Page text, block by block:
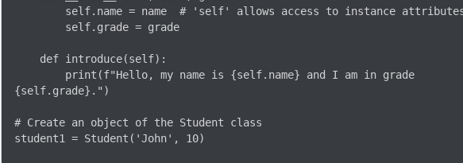
{self.grade}.")
# Create an object of the Student class
student1 = Student('John', 10)